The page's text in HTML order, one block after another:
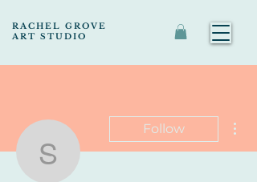
RACHEL GROVE
ART STUDIO
sadiechild
Follow